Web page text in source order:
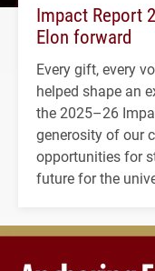
Impact Report
Elon forward
Every gift, every
helped shape an
the 2025–26
generosity of our
opportunities for
future for the